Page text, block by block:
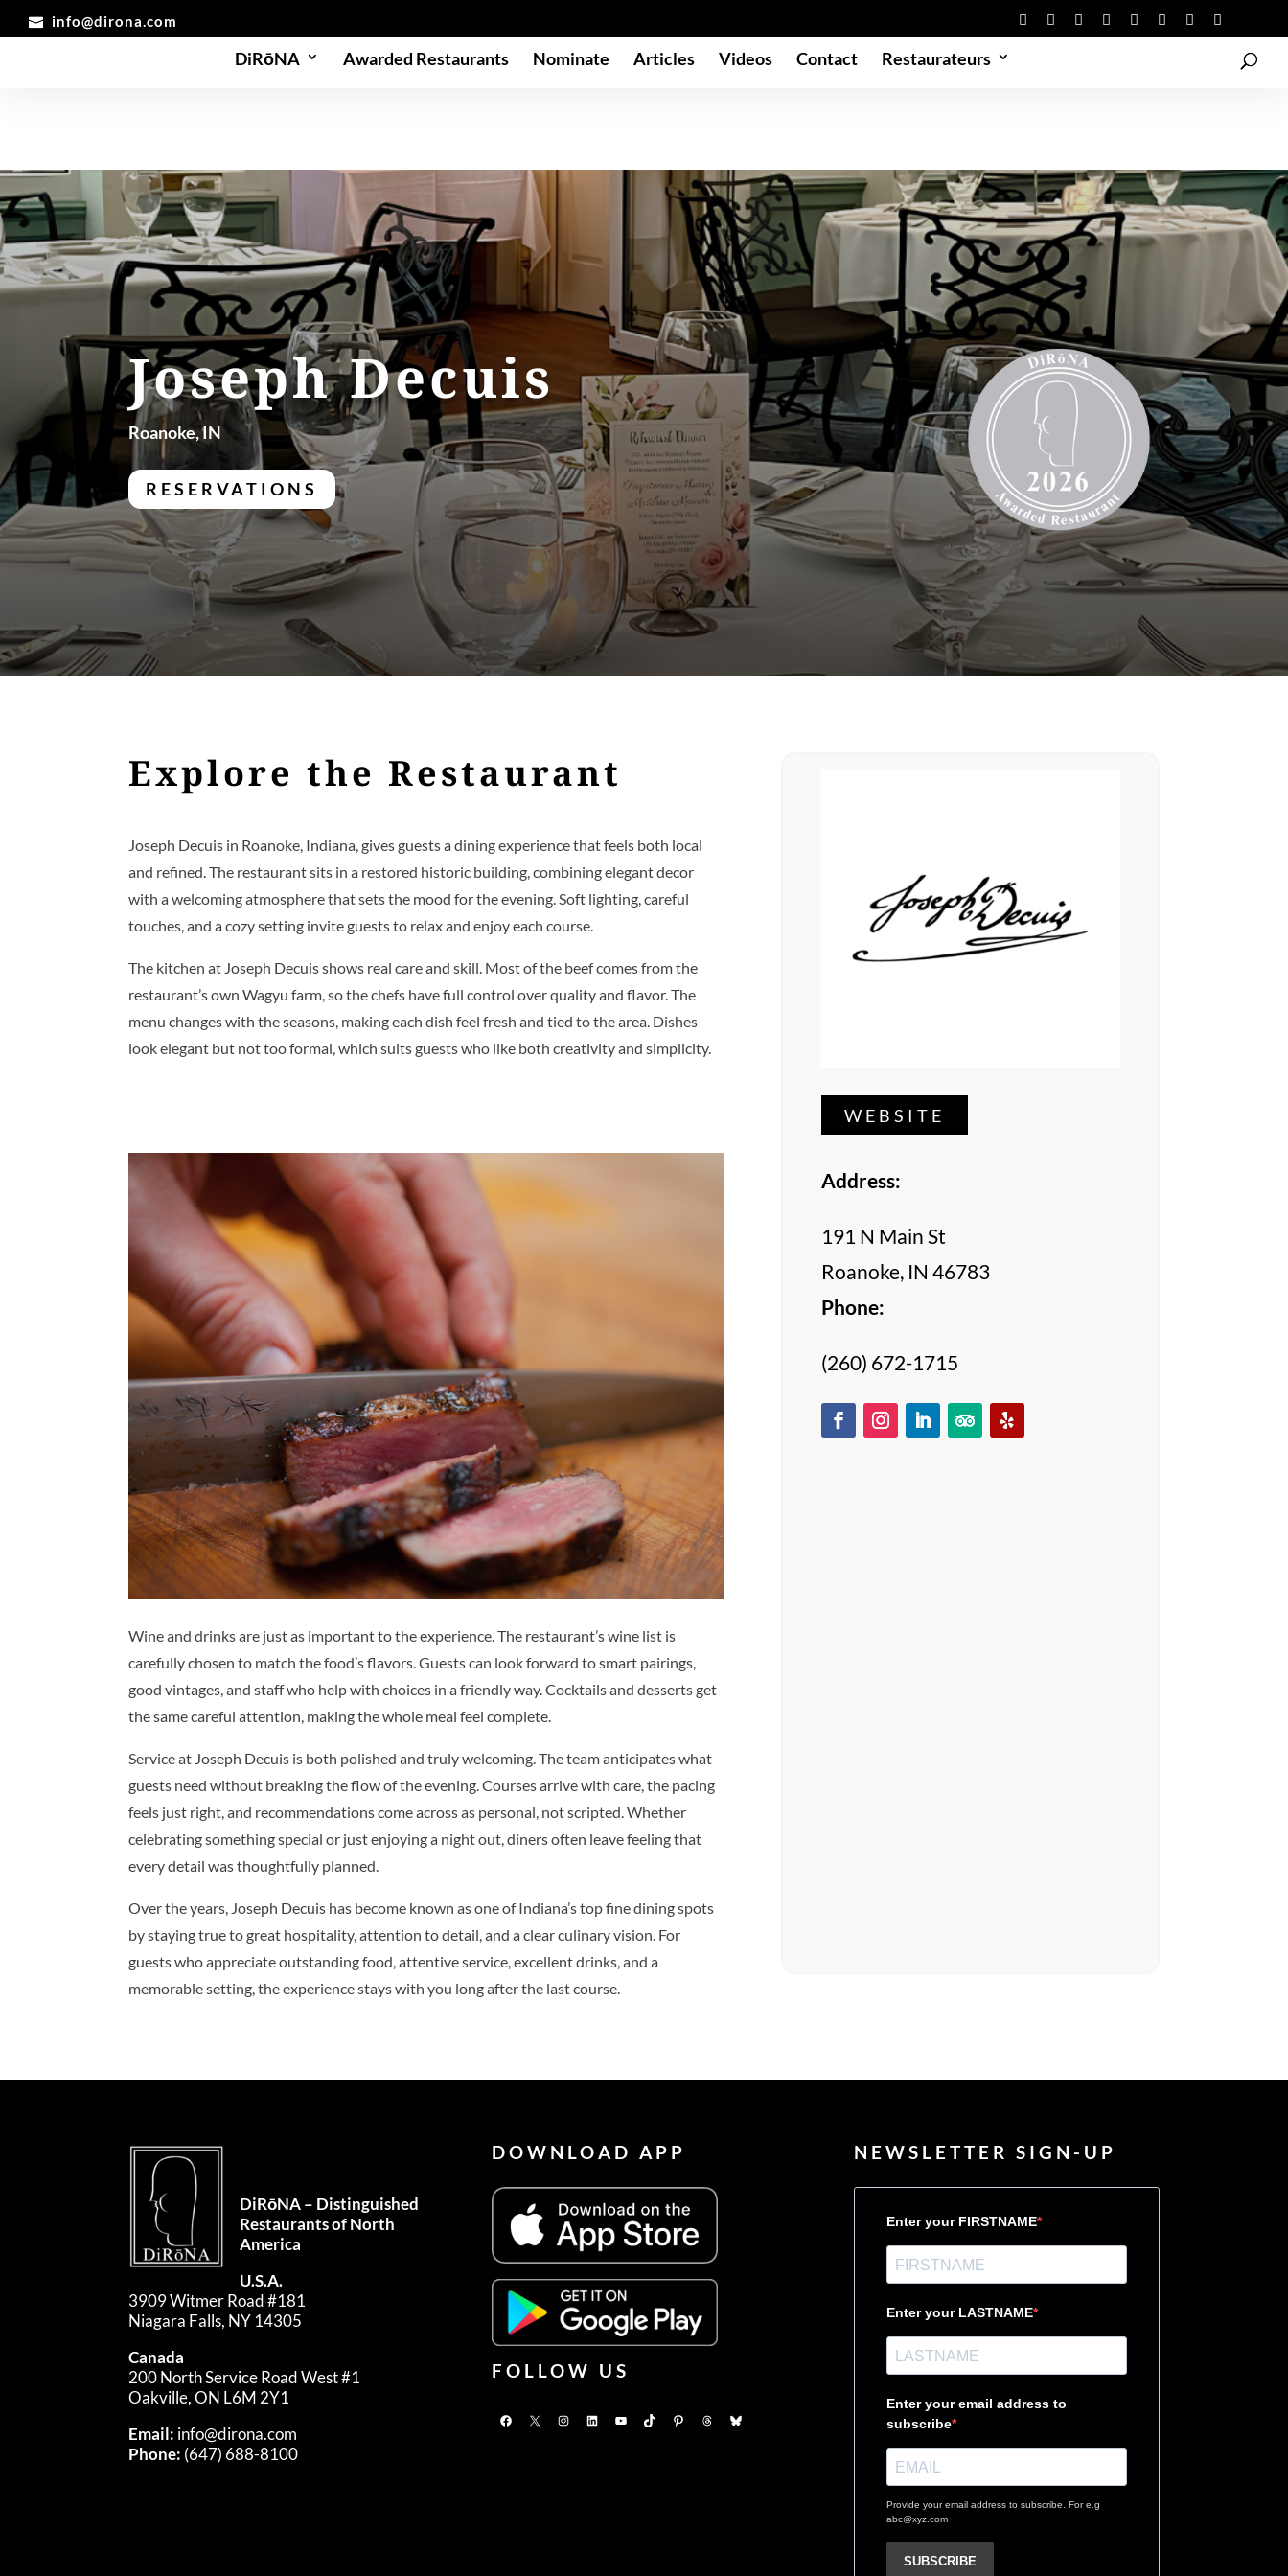
info@dirona.com
DiRōNA Awarded Restaurants Nominate Articles Videos Contact Restaurateurs
Joseph Decuis
Roanoke, IN
RESERVATIONS
Explore the Restaurant
Joseph Decuis in Roanoke, Indiana, gives guests a dining experience that feels both local
and refined. The restaurant sits in a restored historic building, combining elegant decor
with a welcoming atmosphere that sets the mood for the evening. Soft lighting, careful
touches, and a cozy setting invite guests to relax and enjoy each course.
The kitchen at Joseph Decuis shows real care and skill. Most of the beef comes from the
restaurant’s own Wagyu farm, so the chefs have full control over quality and flavor. The
menu changes with the seasons, making each dish feel fresh and tied to the area. Dishes
look elegant but not too formal, which suits guests who like both creativity and simplicity.
Wine and drinks are just as important to the experience. The restaurant’s wine list is
carefully chosen to match the food’s flavors. Guests can look forward to smart pairings,
good vintages, and staff who help with choices in a friendly way. Cocktails and desserts get
the same careful attention, making the whole meal feel complete.
Service at Joseph Decuis is both polished and truly welcoming. The team anticipates what
guests need without breaking the flow of the evening. Courses arrive with care, the pacing
feels just right, and recommendations come across as personal, not scripted. Whether
celebrating something special or just enjoying a night out, diners often leave feeling that
every detail was thoughtfully planned.
Over the years, Joseph Decuis has become known as one of Indiana’s top fine dining spots
by staying true to great hospitality, attention to detail, and a clear culinary vision. For
guests who appreciate outstanding food, attentive service, excellent drinks, and a
memorable setting, the experience stays with you long after the last course.
WEBSITE
Address:
191 N Main St
Roanoke, IN 46783
Phone:
(260) 672-1715
DiRōNA – Distinguished
Restaurants of North
America
U.S.A.
3909 Witmer Road #181
Niagara Falls, NY 14305
Canada
200 North Service Road West #1
Oakville, ON L6M 2Y1
Email: info@dirona.com
Phone: (647) 688-8100
DOWNLOAD APP
FOLLOW US
Facebook
X InstagramLinkedInYouTubeTikTokPinterestThreadsBluesky
NEWSLETTER SIGN-UP
Enter your FIRSTNAME
Enter your LASTNAME
Enter your email address to
subscribe
Provide your email address to subscribe. For e.g
abc@xyz.com
SUBSCRIBE